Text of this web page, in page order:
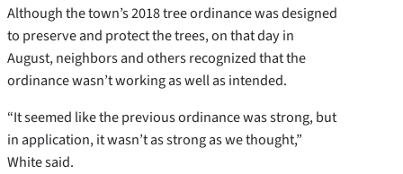
Although the town’s 2018 tree ordinance was designed
to preserve and protect the trees, on that day in
August, neighbors and others recognized that the
ordinance wasn’t working as well as intended.
“It seemed like the previous ordinance was strong, but
in application, it wasn’t as strong as we thought,”
White said.